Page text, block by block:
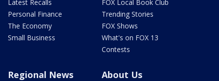
Latest Recalls
Personal Finance
The Economy
Small Business
FOX Local Book Club
Trending Stories
FOX Shows
What's on FOX 13
Contests
Regional News About Us